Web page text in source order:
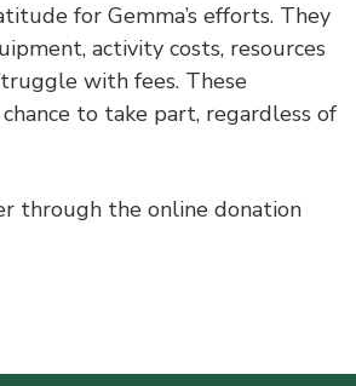
for Gemma’s efforts. They
activity costs, resources
with fees. These
to take part, regardless of
through the online donation